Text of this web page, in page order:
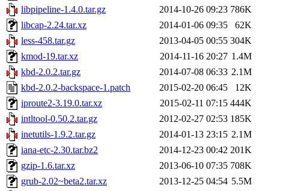
libpipeline-1.4.0.tar.gz
2014-10-26 09:23 786K
libcap-2.24.tar.xz
2014-01-06 09:35
62K
less-458.tar.gz
2013-04-05 00:55 304K
kmod-19.tar.xz
2014-11-16 20:27 1.4M
kbd-2.0.2.tar.gz
2014-07-08 06:33 2.1M
kbd-2.0.2-backspace-1.patch
2015-02-20 06:45
12K
iproute2-3.19.0.tar.xz
2015-02-11 07:15 444K
intltool-0.50.2.tar.gz
2012-02-27 02:53 185K
inetutils-1.9.2.tar.gz
2014-01-13 23:15 2.1M
iana-etc-2.30.tar.bz2
2014-12-23 00:42 201K
gzip-1.6.tar.xz
2013-06-10 07:35 708K
grub-2.02~beta2.tar.xz
2013-12-25 04:54 5.5M